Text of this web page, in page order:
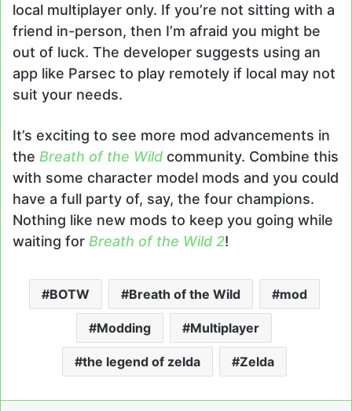
local multiplayer only. If you’re not sitting with a
friend in-person, then I’m afraid you might be
out of luck. The developer suggests using an
app like Parsec to play remotely if local may not
suit your needs.
It’s exciting to see more mod advancements in
the Breath of the Wild community. Combine this
with some character model mods and you could
have a full party of, say, the four champions.
Nothing like new mods to keep you going while
waiting for Breath of the Wild 2!
BOTW Breath of the Wild mod
Modding Multiplayer
the legend of zelda Zelda